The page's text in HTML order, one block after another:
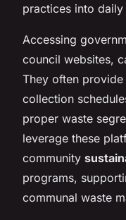
practices into
Accessing
council websites,
They often provide
collection
proper waste
leverage these
community
programs,
communal waste